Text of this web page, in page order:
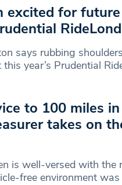
excited for
says rubbing
year’s Prudential
to 100 miles
takes on
is well-versed with the
free environment